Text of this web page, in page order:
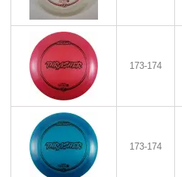
173-174
173-174